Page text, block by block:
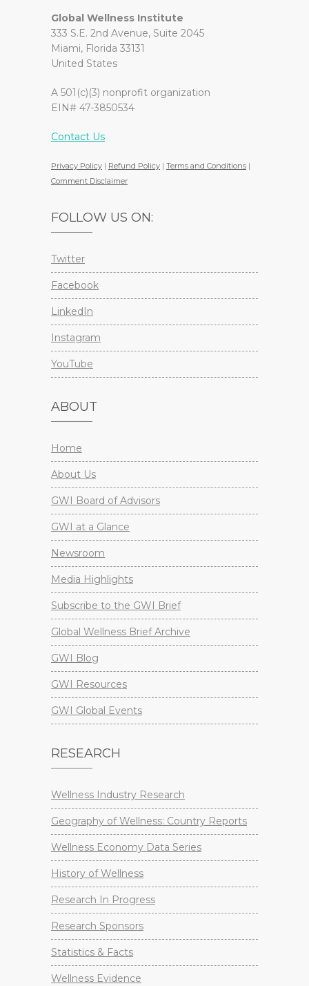
Global Wellness Institute
333 S.E. 2nd Avenue, Suite 2045
Miami, Florida 33131
United States
A 501(c)(3) nonprofit organization
EIN# 47-3850534
Contact Us
Privacy Policy | Refund Policy | Terms and Conditions |
Comment Disclaimer
FOLLOW US ON:
Twitter
Facebook
LinkedIn
Instagram
YouTube
ABOUT
Home
About Us
GWI Board of Advisors
GWI at a Glance
Newsroom
Media Highlights
Subscribe to the GWI Brief
Global Wellness Brief Archive
GWI Blog
GWI Resources
GWI Global Events
RESEARCH
Wellness Industry Research
Geography of Wellness: Country Reports
Wellness Economy Data Series
History of Wellness
Research In Progress
Research Sponsors
Statistics & Facts
Wellness Evidence